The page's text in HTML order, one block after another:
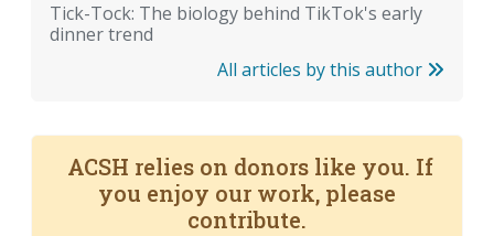
Tick-Tock: The biology behind TikTok's early
dinner trend
All articles by this author
ACSH relies on donors like you. If
you enjoy our work, please
contribute.